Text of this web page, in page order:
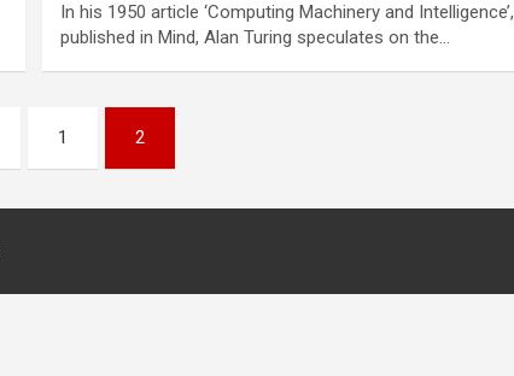
In his 1950 article ‘Computing Machinery and Intelligence’,
published in Mind, Alan Turing speculates on the…
1 2